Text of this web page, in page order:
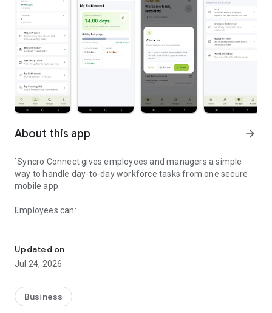
About this app arrow_forward
`Syncro Connect gives employees and managers a simple
way to handle day-to-day workforce tasks from one secure
mobile app.
Employees can:
request holiday and other leave
view request history
check upcoming leave
view timesheets and rate breakdowns
manage passcode, biometrics and notification preferences
Updated on
Jul 24, 2026
Business